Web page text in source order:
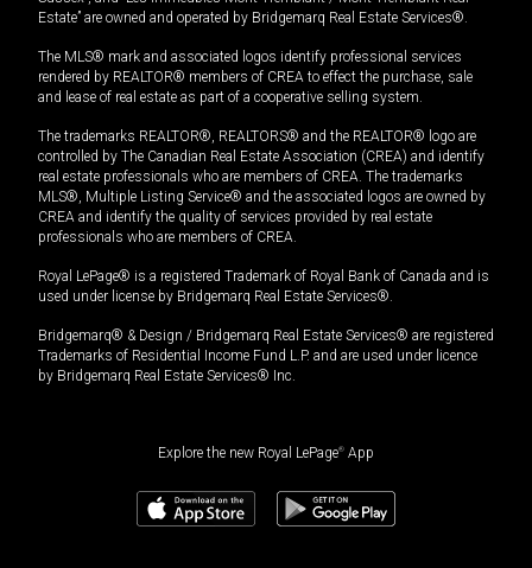
Estate” are owned and operated by Bridgemarq Real Estate Services®.
The MLS® mark and associated logos identify professional services
rendered by REALTOR® members of CREA to effect the purchase, sale
and lease of real estate as part of a cooperative selling system.
The trademarks REALTOR®, REALTORS® and the REALTOR® logo are
controlled by The Canadian Real Estate Association (CREA) and identify
real estate professionals who are members of CREA. The trademarks
MLS®, Multiple Listing Service® and the associated logos are owned by
CREA and identify the quality of services provided by real estate
professionals who are members of CREA.
Royal LePage® is a registered Trademark of Royal Bank of Canada and is
used under license by Bridgemarq Real Estate Services®.
Bridgemarq® & Design / Bridgemarq Real Estate Services® are registered
Trademarks of Residential Income Fund L.P. and are used under licence
by Bridgemarq Real Estate Services® Inc.
Explore the new Royal LePage® App